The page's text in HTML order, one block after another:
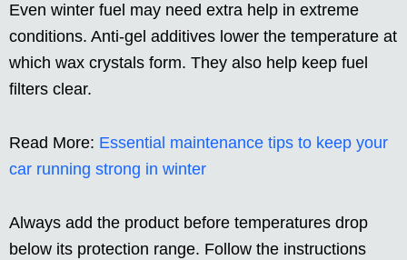
Even winter fuel may need extra help in extreme
conditions. Anti-gel additives lower the temperature at
which wax crystals form. They also help keep fuel
filters clear.
Read More: Essential maintenance tips to keep your
car running strong in winter
Always add the product before temperatures drop
below its protection range. Follow the instructions